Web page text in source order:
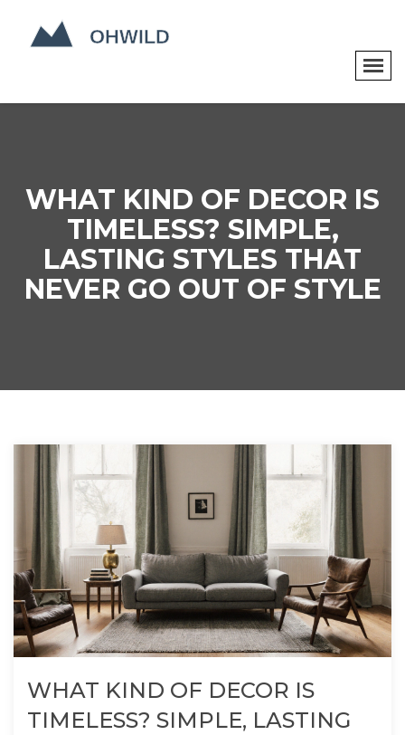
WHAT KIND OF DECOR IS
TIMELESS? SIMPLE,
LASTING STYLES THAT
NEVER GO OUT OF STYLE
WHAT KIND OF DECOR IS
TIMELESS? SIMPLE, LASTING